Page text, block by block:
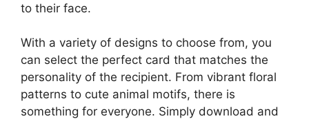
to their face.
With a variety of designs to choose from, you
can select the perfect card that matches the
personality of the recipient. From vibrant floral
patterns to cute animal motifs, there is
something for everyone. Simply download and